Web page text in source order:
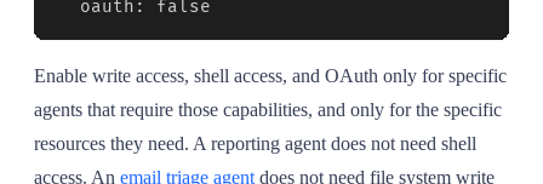
  oauth: false
Enable write access, shell access, and OAuth only for specific
agents that require those capabilities, and only for the specific
resources they need. A reporting agent does not need shell
access. An email triage agent does not need file system write